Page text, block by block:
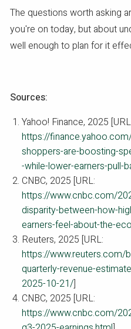
The questions worth asking
you're on today, but about
well enough to plan for it
Sources:
Yahoo! Finance, 2025
https://
shoppers-are-boosting-
-while-lower-earners-pull-
CNBC, 2025 [URL:
https://www.cnbc.com/
disparity-between-how-
earners-feel-about-the-
Reuters, 2025 [URL:
https://
quarterly-revenue-
2025-10-21/]
CNBC, 2025 [URL:
https://www.cnbc.com/